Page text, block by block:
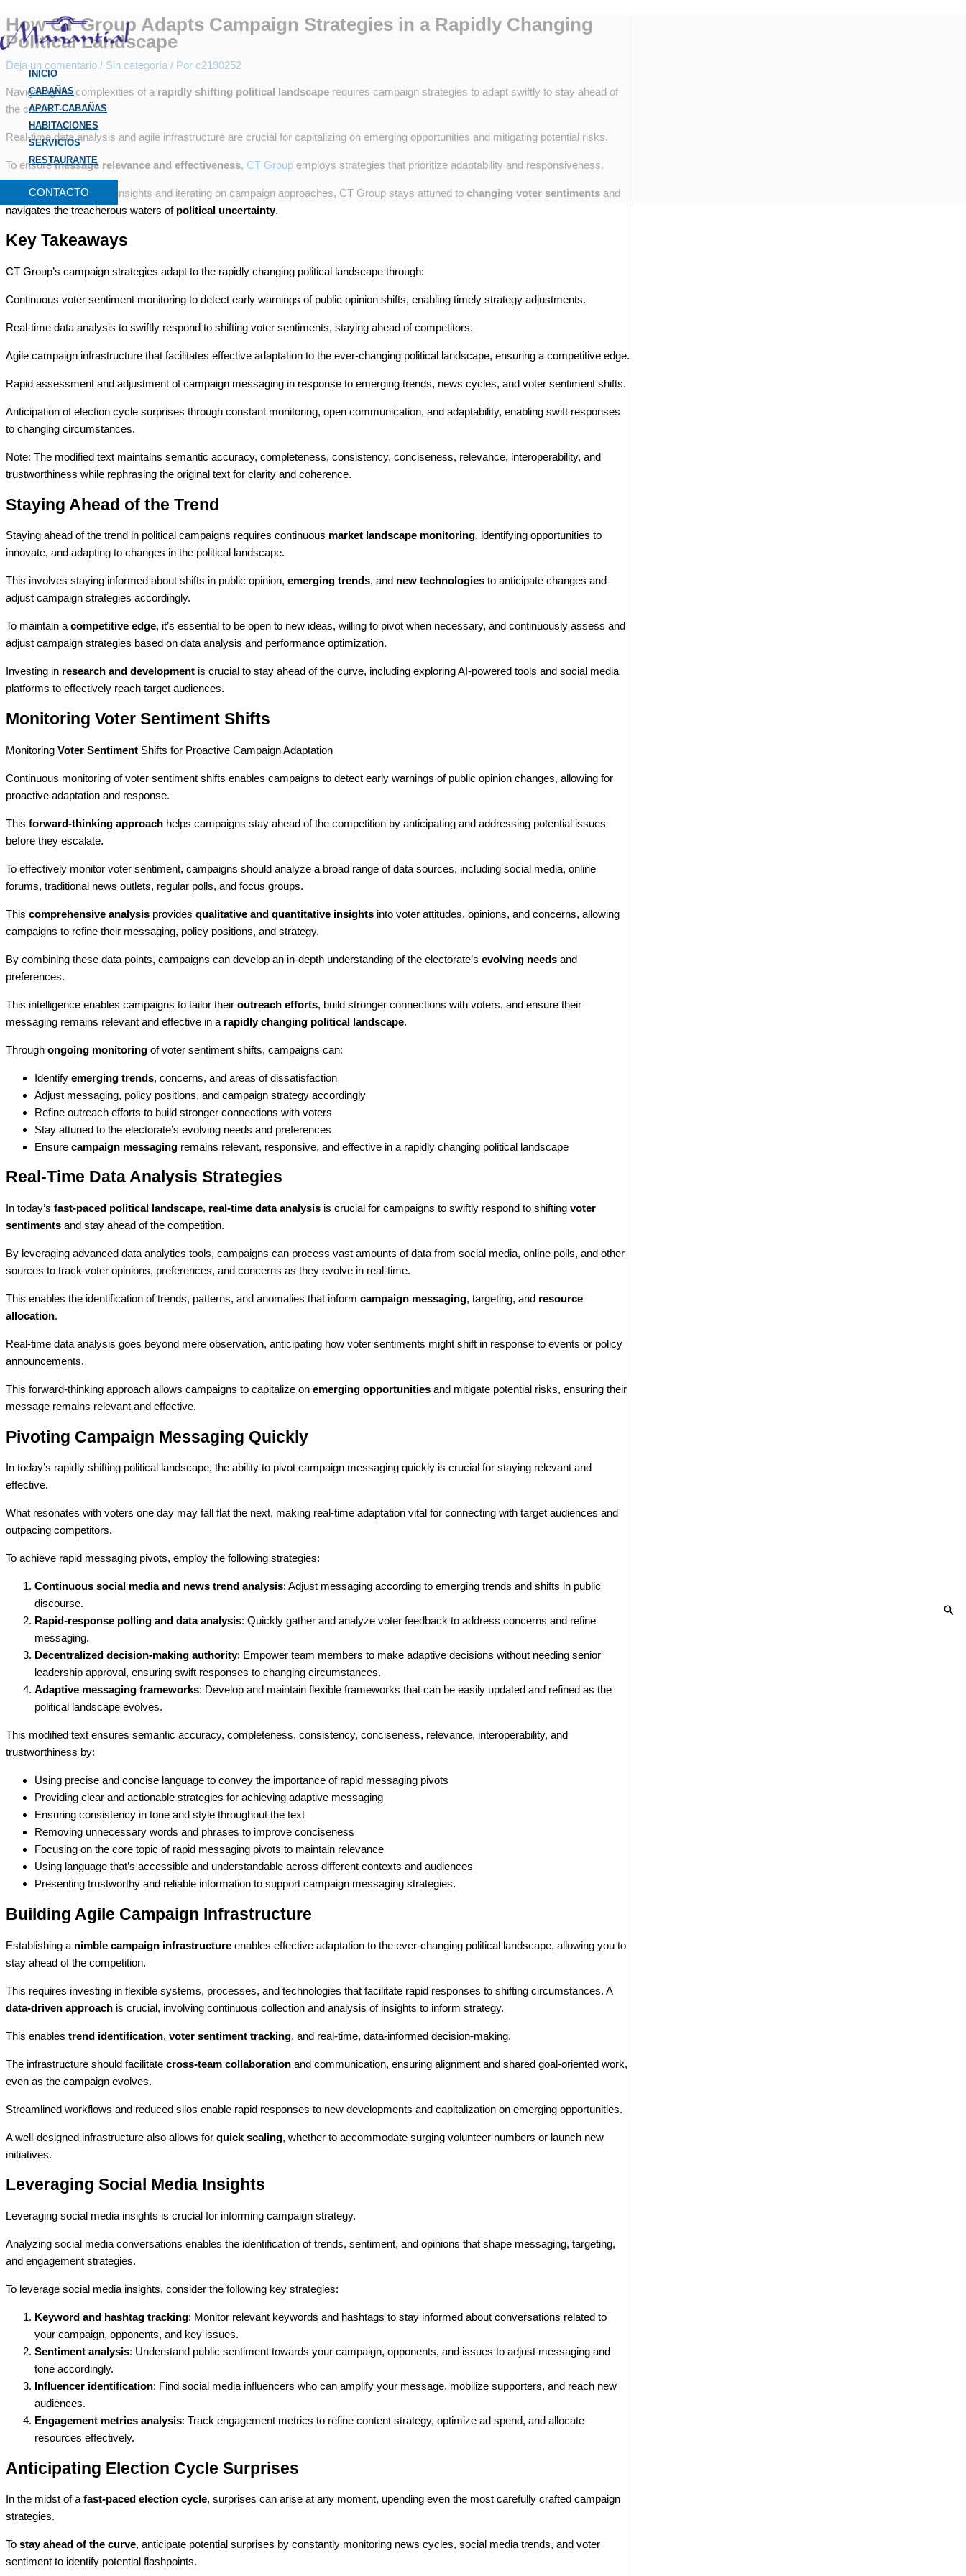
al
contenido
INICIO
CABAÑAS
APART-CABAÑAS
HABITACIONES
SERVICIOS
RESTAURANTE
CONTACTO
How CT Group Adapts Campaign Strategies in a Rapidly Changing
Political Landscape
Deja un comentario / Sin categoría / Por c2190252
Navigating the complexities of a rapidly shifting political landscape requires campaign strategies to adapt swiftly to stay ahead of
the curve.
Real-time data analysis and agile infrastructure are crucial for capitalizing on emerging opportunities and mitigating potential risks.
To ensuremessage relevance and effectiveness, CT Group employs strategies that prioritize adaptability and responsiveness.
By leveraging real-time insights and iterating on campaign approaches, CT Group stays attuned to changing voter sentiments and
navigates the treacherous waters of political uncertainty.
Key Takeaways
CT Group’s campaign strategies adapt to the rapidly changing political landscape through:
Continuous voter sentiment monitoring to detect early warnings of public opinion shifts, enabling timely strategy adjustments.
Real-time data analysis to swiftly respond to shifting voter sentiments, staying ahead of competitors.
Agile campaign infrastructure that facilitates effective adaptation to the ever-changing political landscape, ensuring a competitive edge.
Rapid assessment and adjustment of campaign messaging in response to emerging trends, news cycles, and voter sentiment shifts.
Anticipation of election cycle surprises through constant monitoring, open communication, and adaptability, enabling swift responses
to changing circumstances.
Note: The modified text maintains semantic accuracy, completeness, consistency, conciseness, relevance, interoperability, and
trustworthiness while rephrasing the original text for clarity and coherence.
Staying Ahead of the Trend
Staying ahead of the trend in political campaigns requires continuous market landscape monitoring, identifying opportunities to
innovate, and adapting to changes in the political landscape.
This involves staying informed about shifts in public opinion, emerging trends, and new technologies to anticipate changes and
adjust campaign strategies accordingly.
To maintain a competitive edge, it’s essential to be open to new ideas, willing to pivot when necessary, and continuously assess and
adjust campaign strategies based on data analysis and performance optimization.
Investing in research and development is crucial to stay ahead of the curve, including exploring AI-powered tools and social media
platforms to effectively reach target audiences.
Monitoring Voter Sentiment Shifts
Monitoring Voter Sentiment Shifts for Proactive Campaign Adaptation
Continuous monitoring of voter sentiment shifts enables campaigns to detect early warnings of public opinion changes, allowing for
proactive adaptation and response.
This forward-thinking approach helps campaigns stay ahead of the competition by anticipating and addressing potential issues
before they escalate.
To effectively monitor voter sentiment, campaigns should analyze a broad range of data sources, including social media, online
forums, traditional news outlets, regular polls, and focus groups.
This comprehensive analysis provides qualitative and quantitative insights into voter attitudes, opinions, and concerns, allowing
campaigns to refine their messaging, policy positions, and strategy.
By combining these data points, campaigns can develop an in-depth understanding of the electorate’s evolving needs and
preferences.
This intelligence enables campaigns to tailor their outreach efforts, build stronger connections with voters, and ensure their
messaging remains relevant and effective in a rapidly changing political landscape.
Through ongoing monitoring of voter sentiment shifts, campaigns can:
Identify emerging trends, concerns, and areas of dissatisfaction
Adjust messaging, policy positions, and campaign strategy accordingly
Refine outreach efforts to build stronger connections with voters
Stay attuned to the electorate’s evolving needs and preferences
Ensure campaign messaging remains relevant, responsive, and effective in a rapidly changing political landscape
Real-Time Data Analysis Strategies
In today’s fast-paced political landscape, real-time data analysis is crucial for campaigns to swiftly respond to shifting voter
sentiments and stay ahead of the competition.
By leveraging advanced data analytics tools, campaigns can process vast amounts of data from social media, online polls, and other
sources to track voter opinions, preferences, and concerns as they evolve in real-time.
This enables the identification of trends, patterns, and anomalies that inform campaign messaging, targeting, and resource
allocation.
Real-time data analysis goes beyond mere observation, anticipating how voter sentiments might shift in response to events or policy
announcements.
This forward-thinking approach allows campaigns to capitalize on emerging opportunities and mitigate potential risks, ensuring their
message remains relevant and effective.
Pivoting Campaign Messaging Quickly
In today’s rapidly shifting political landscape, the ability to pivot campaign messaging quickly is crucial for staying relevant and
effective.
What resonates with voters one day may fall flat the next, making real-time adaptation vital for connecting with target audiences and
outpacing competitors.
To achieve rapid messaging pivots, employ the following strategies:
Continuous social media and news trend analysis: Adjust messaging according to emerging trends and shifts in public
discourse.
Rapid-response polling and data analysis: Quickly gather and analyze voter feedback to address concerns and refine
messaging.
Decentralized decision-making authority: Empower team members to make adaptive decisions without needing senior
leadership approval, ensuring swift responses to changing circumstances.
Adaptive messaging frameworks: Develop and maintain flexible frameworks that can be easily updated and refined as the
political landscape evolves.
This modified text ensures semantic accuracy, completeness, consistency, conciseness, relevance, interoperability, and
trustworthiness by:
Using precise and concise language to convey the importance of rapid messaging pivots
Providing clear and actionable strategies for achieving adaptive messaging
Ensuring consistency in tone and style throughout the text
Removing unnecessary words and phrases to improve conciseness
Focusing on the core topic of rapid messaging pivots to maintain relevance
Using language that’s accessible and understandable across different contexts and audiences
Presenting trustworthy and reliable information to support campaign messaging strategies.
Building Agile Campaign Infrastructure
Establishing a nimble campaign infrastructure enables effective adaptation to the ever-changing political landscape, allowing you to
stay ahead of the competition.
This requires investing in flexible systems, processes, and technologies that facilitate rapid responses to shifting circumstances. A
data-driven approach is crucial, involving continuous collection and analysis of insights to inform strategy.
This enables trend identification, voter sentiment tracking, and real-time, data-informed decision-making.
The infrastructure should facilitate cross-team collaboration and communication, ensuring alignment and shared goal-oriented work,
even as the campaign evolves.
Streamlined workflows and reduced silos enable rapid responses to new developments and capitalization on emerging opportunities.
A well-designed infrastructure also allows for quick scaling, whether to accommodate surging volunteer numbers or launch new
initiatives.
Leveraging Social Media Insights
Leveraging social media insights is crucial for informing campaign strategy.
Analyzing social media conversations enables the identification of trends, sentiment, and opinions that shape messaging, targeting,
and engagement strategies.
To leverage social media insights, consider the following key strategies:
Keyword and hashtag tracking: Monitor relevant keywords and hashtags to stay informed about conversations related to
your campaign, opponents, and key issues.
Sentiment analysis: Understand public sentiment towards your campaign, opponents, and issues to adjust messaging and
tone accordingly.
Influencer identification: Find social media influencers who can amplify your message, mobilize supporters, and reach new
audiences.
Engagement metrics analysis: Track engagement metrics to refine content strategy, optimize ad spend, and allocate
resources effectively.
Anticipating Election Cycle Surprises
In the midst of a fast-paced election cycle, surprises can arise at any moment, upending even the most carefully crafted campaign
strategies.
To stay ahead of the curve, anticipate potential surprises by constantly monitoring news cycles, social media trends, and voter
sentiment to identify potential flashpoints.
aquí...
electrónico*
u
c
a
p
o
r
: